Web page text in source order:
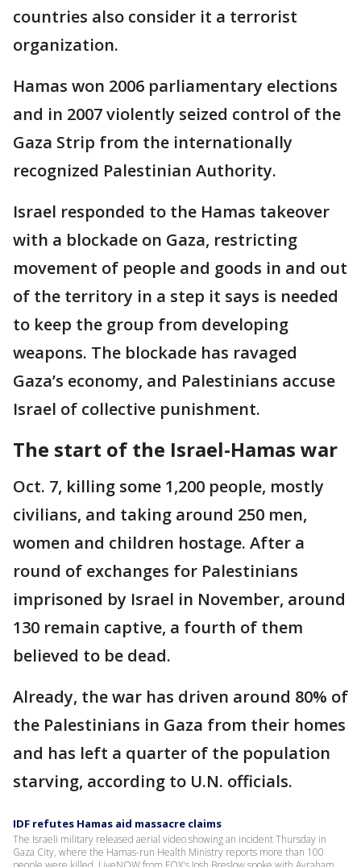
countries also consider it a terrorist
organization.
Hamas won 2006 parliamentary elections
and in 2007 violently seized control of the
Gaza Strip from the internationally
recognized Palestinian Authority.
Israel responded to the Hamas takeover
with a blockade on Gaza, restricting
movement of people and goods in and out
of the territory in a step it says is needed
to keep the group from developing
weapons. The blockade has ravaged
Gaza’s economy, and Palestinians accuse
Israel of collective punishment.
The start of the Israel-Hamas war
Oct. 7, killing some 1,200 people, mostly
civilians, and taking around 250 men,
women and children hostage. After a
round of exchanges for Palestinians
imprisoned by Israel in November, around
130 remain captive, a fourth of them
believed to be dead.
Already, the war has driven around 80% of
the Palestinians in Gaza from their homes
and has left a quarter of the population
starving, according to U.N. officials.
IDF refutes Hamas aid massacre claims
The Israeli military released aerial video showing an incident Thursday in
Gaza City, where the Hamas-run Health Ministry reports more than 100